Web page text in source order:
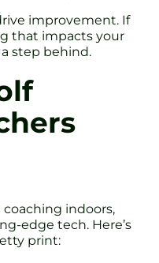
improvement. If
that impacts your
a step behind.
indoors,
edge tech. Here’s
print: